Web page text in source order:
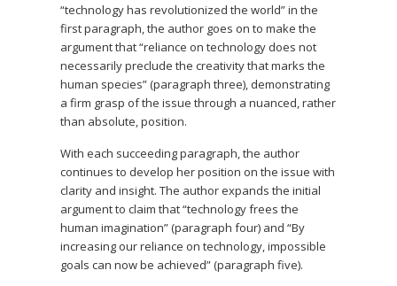
“technology has revolutionized the world” in the
first paragraph, the author goes on to make the
argument that “reliance on technology does not
necessarily preclude the creativity that marks the
human species” (paragraph three), demonstrating
a firm grasp of the issue through a nuanced, rather
than absolute, position.
With each succeeding paragraph, the author
continues to develop her position on the issue with
clarity and insight. The author expands the initial
argument to claim that “technology frees the
human imagination” (paragraph four) and “By
increasing our reliance on technology, impossible
goals can now be achieved” (paragraph five).